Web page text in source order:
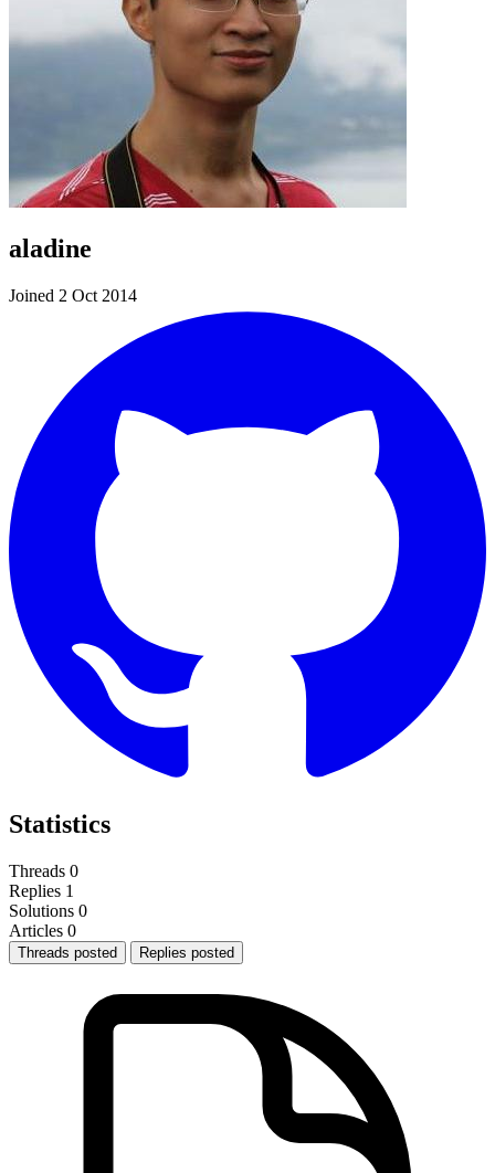
aladine
Joined 2 Oct 2014
Statistics
Threads 0
Replies 1
Solutions 0
Articles 0
Threads posted Replies posted